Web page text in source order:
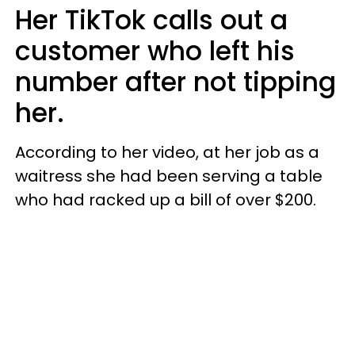
Her TikTok calls out a
customer who left his
number after not tipping
her.
According to her video, at her job as a
waitress she had been serving a table
who had racked up a bill of over $200.